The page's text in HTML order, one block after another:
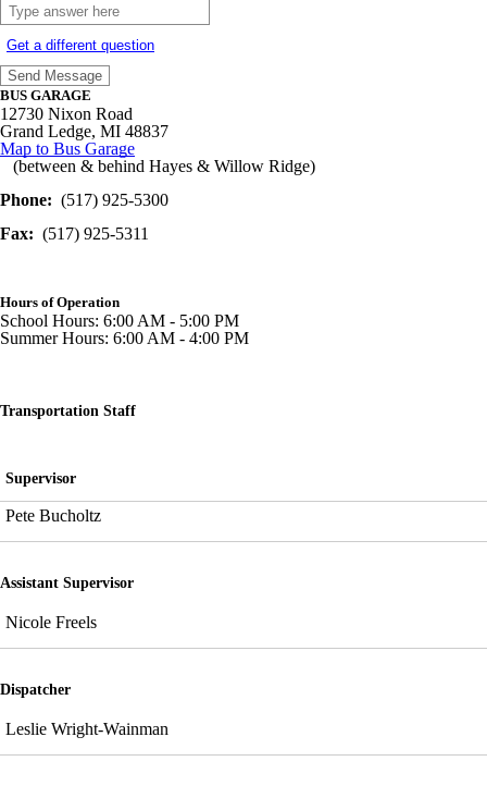
Get a different question
BUS GARAGE
12730 Nixon Road
Grand Ledge, MI 48837
Map to Bus Garage
(between & behind Hayes & Willow Ridge)
Phone: (517) 925-5300
Fax: (517) 925-5311
Hours of Operation
School Hours: 6:00 AM - 5:00 PM
Summer Hours: 6:00 AM - 4:00 PM
Transportation Staff
Supervisor
Pete Bucholtz
Assistant Supervisor
Nicole Freels
Dispatcher
Leslie Wright-Wainman